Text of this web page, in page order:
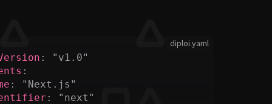
diploi.yaml
:
"v1.0"
:
:
"Next.js"
:
"next"